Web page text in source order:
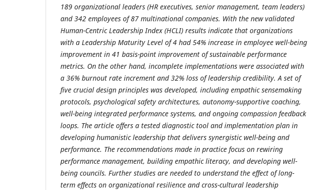
189 organizational leaders (HR executives, senior management, team leaders)
and 342 employees of 87 multinational companies. With the new validated
Human-Centric Leadership Index (HCLI) results indicate that organizations
with a Leadership Maturity Level of 4 had 54% increase in employee well-being
improvement in 41 basis-point improvement of sustainable performance
metrics. On the other hand, incomplete implementations were associated with
a 36% burnout rate increment and 32% loss of leadership credibility. A set of
five crucial design principles was developed, including empathic sensemaking
protocols, psychological safety architectures, autonomy-supportive coaching,
well-being integrated performance systems, and ongoing compassion feedback
loops. The article offers a tested diagnostic tool and implementation plan in
developing humanistic leadership that delivers synergistic well-being and
performance. The recommendations made in practice focus on rewiring
performance management, building empathic literacy, and developing well-
being councils. Further studies are needed to understand the effect of long-
term effects on organizational resilience and cross-cultural leadership